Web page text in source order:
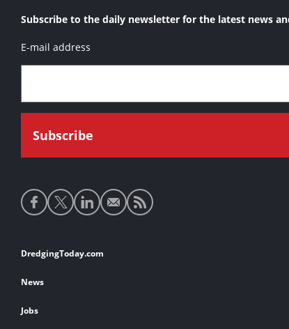
Subscribe to the daily newsletter for the latest news
E-mail address
Social
media
Footer
links
DredgingToday.com
News
Jobs